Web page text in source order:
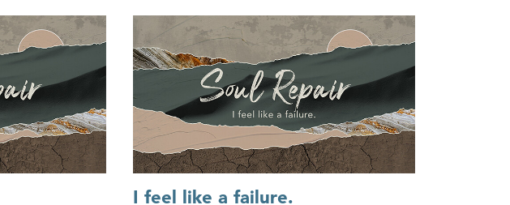
I feel like a failure.